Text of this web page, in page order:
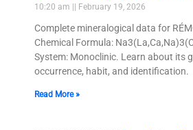
10:20 am February 19, 2026
Complete mineralogical data for
Chemical Formula:
System: Monoclinic. Learn about its
occurrence, habit, and identification.
Read More »